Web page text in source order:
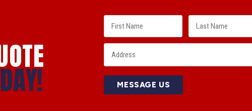
MESSAGE US